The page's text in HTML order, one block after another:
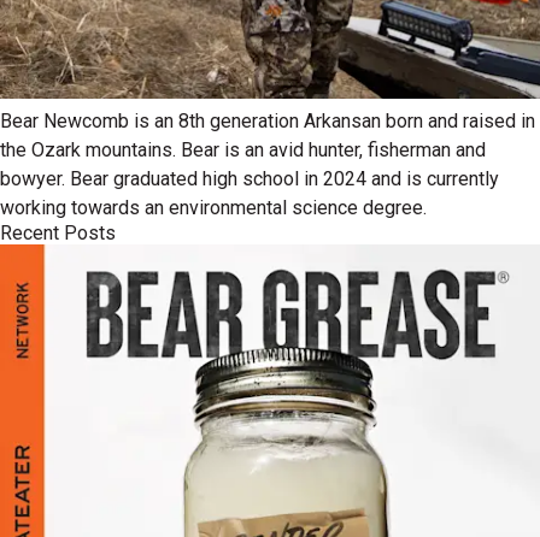
Bear Newcomb is an 8th generation Arkansan born and raised in
the Ozark mountains. Bear is an avid hunter, fisherman and
bowyer. Bear graduated high school in 2024 and is currently
working towards an environmental science degree.
Recent Posts